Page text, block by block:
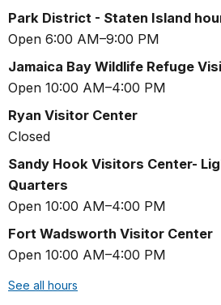
Park District - Staten Island
Open 6:00 AM–9:00 PM
Jamaica Bay Wildlife Refuge
Open 10:00 AM–4:00 PM
Ryan Visitor Center
Closed
Sandy Hook Visitors Center-
Quarters
Open 10:00 AM–4:00 PM
Fort Wadsworth Visitor Center
Open 10:00 AM–4:00 PM
See all hours